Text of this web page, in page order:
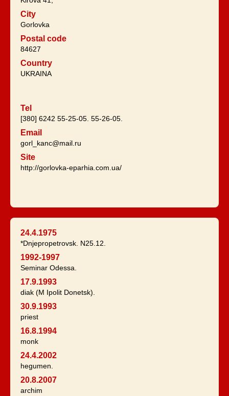
City
Gorlovka
Postal code
84627
Country
UKRAINA
Tel
[380] 6242 55-25-05. 55-26-05.
Email
gorl_kanc@mail.ru
Site
http://gorlovka-eparhia.com.ua/
24.4.1975
*Dnjepropetrovsk. N25.12.
1992-1997
Seminar Odessa.
17.9.1993
diak (M Ipolit Donetsk).
30.9.1993
priest
16.8.1994
monk
24.4.2002
hegumen.
20.8.2007
archim